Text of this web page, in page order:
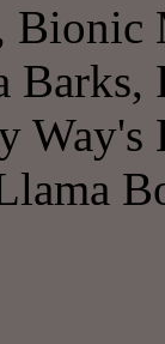
Barks,
Way's